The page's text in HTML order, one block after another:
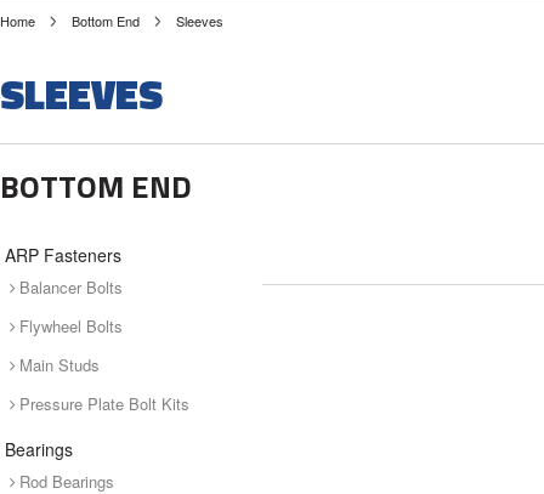
Home Bottom End Sleeves
SLEEVES
BOTTOM END
ARP Fasteners
Balancer Bolts
Flywheel Bolts
Main Studs
Pressure Plate Bolt Kits
Bearings
Rod Bearings